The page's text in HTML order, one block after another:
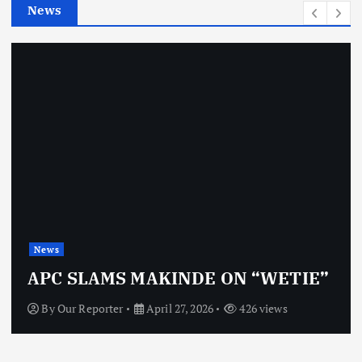
News
News
APC SLAMS MAKINDE ON “WETIE”
ByOur Reporter April 27, 2026 426 views